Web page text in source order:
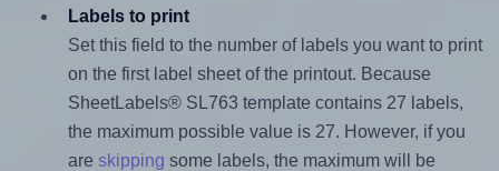
Labels to print
Set this field to the number of labels you want to print
on the first label sheet of the printout. Because
SheetLabels® SL763 template contains 27 labels,
the maximum possible value is 27. However, if you
are skipping some labels, the maximum will be